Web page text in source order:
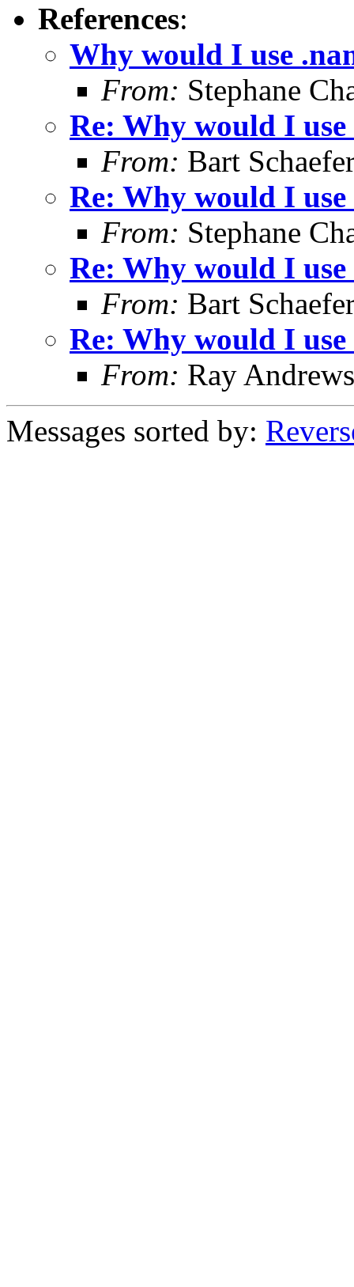
References:
Why would I use
From: Stephane
Re: Why would I use
From: Bart
Re: Why would I use
From: Stephane
Re: Why would I use
From: Bart
Re: Why would I use
From: Ray Andrews
Messages sorted by: